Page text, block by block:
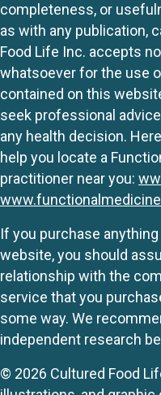
completeness, or
as with any publication,
Food Life Inc. accepts
whatsoever for the use
contained on this
seek professional
any health decision.
help you locate a
practitioner near you:
If you purchase
website, you should
relationship with the
service that you
some way. We
independent research
© 2026 Cultured Food